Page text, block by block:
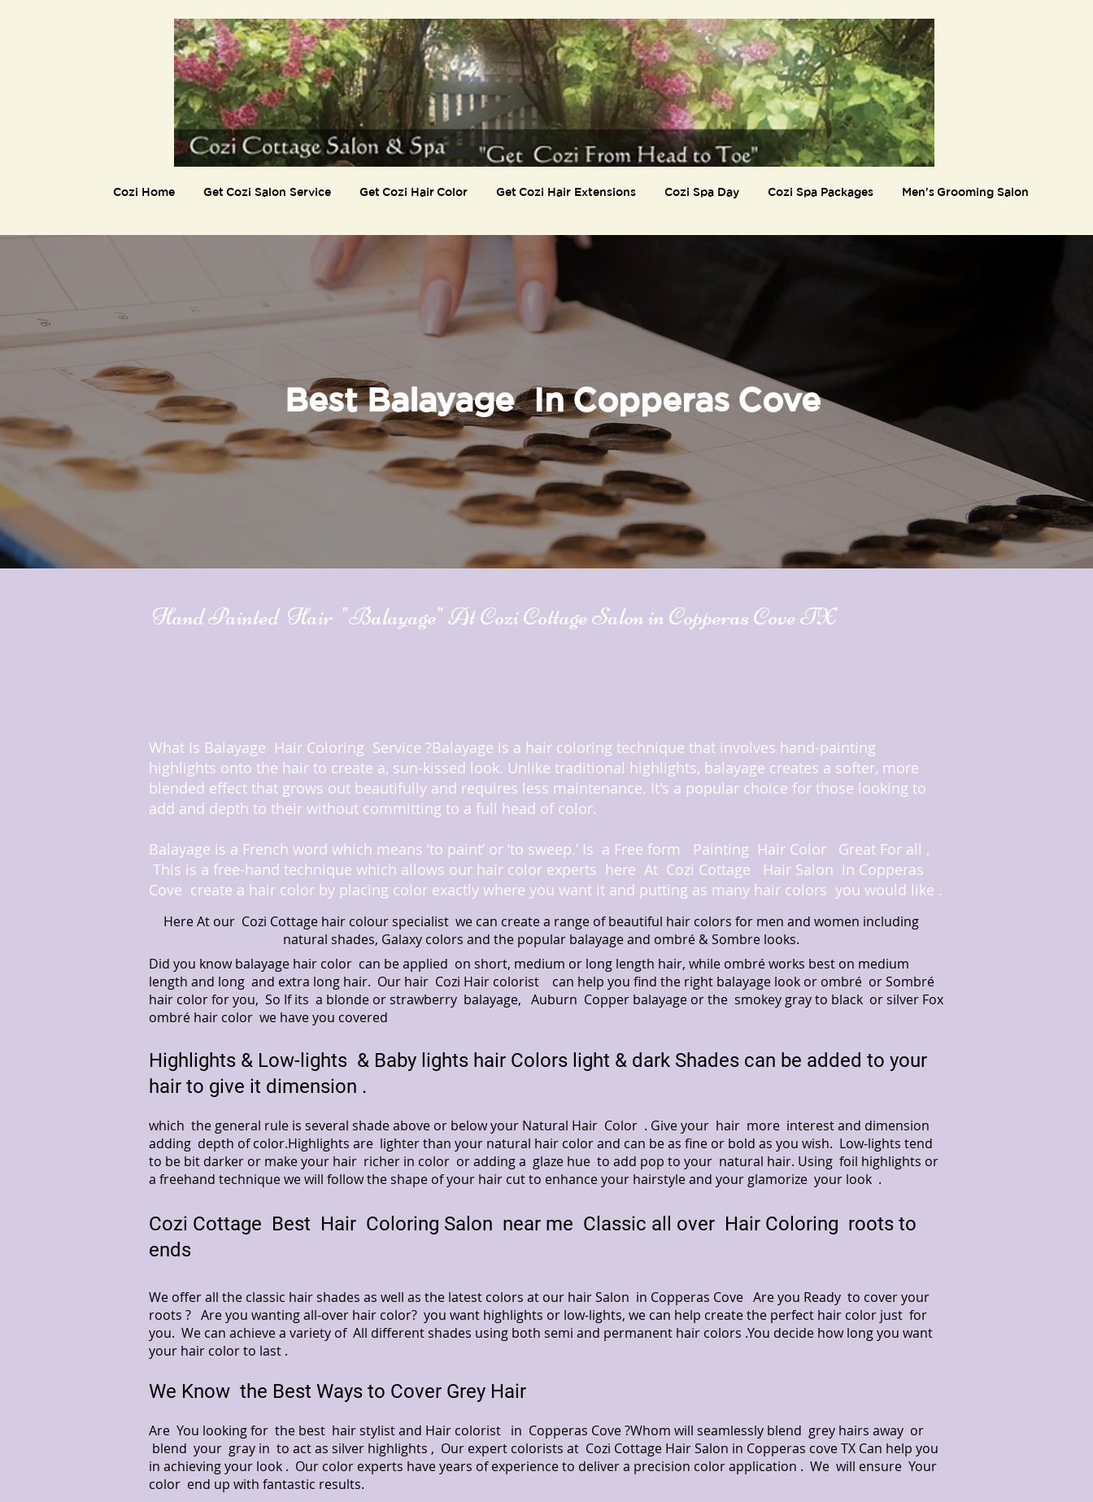
Cozi Home Get Cozi Salon Service Get Cozi Hair Color Get Cozi Hair Extensions Cozi Spa Day Cozi Spa Packages Men's Grooming Salon
Best Balayage In Copperas Cove
Hand Painted Hair "Balayage" At Cozi Cottage Salon in Copperas Cove TX
What Is Balayage Hair Coloring Service ?Balayage is a hair coloring technique that involves hand-painting
highlights onto the hair to create a, sun-kissed look. Unlike traditional highlights, balayage creates a softer, more
blended effect that grows out beautifully and requires less maintenance. It's a popular choice for those looking to
add and depth to their without committing to a full head of color.
Balayage is a French word which means ‘to paint’ or ‘to sweep.’ Is a Free form Painting Hair Color Great For all ,
This is a free-hand technique which allows our hair color experts here At Cozi Cottage Hair Salon in Copperas
Cove create a hair color by placing color exactly where you want it and putting as many hair colors you would like .
Here At our Cozi Cottage hair colour specialist we can create a range of beautiful hair colors for men and women including
natural shades, Galaxy colors and the popular balayage and ombré & Sombre looks.
Did you know balayage hair color can be applied on short, medium or long length hair, while ombré works best on medium
length and long and extra long hair. Our hair Cozi Hair colorist can help you find the right balayage look or ombré or Sombré
hair color for you, So If its a blonde or strawberry balayage, Auburn Copper balayage or the smokey gray to black or silver Fox
ombré hair color we have you covered
Highlights & Low-lights & Baby lights hair Colors light & dark Shades can be added to your
hair to give it dimension .
which the general rule is several shade above or below your Natural Hair Color . Give your hair more interest and dimension
adding depth of color.Highlights are lighter than your natural hair color and can be as fine or bold as you wish. Low-lights tend
to be bit darker or make your hair richer in color or adding a glaze hue to add pop to your natural hair. Using foil highlights or
a freehand technique we will follow the shape of your hair cut to enhance your hairstyle and your glamorize your look .
Cozi Cottage Best Hair Coloring Salon near me Classic all over Hair Coloring roots to
ends
We offer all the classic hair shades as well as the latest colors at our hair Salon in Copperas Cove Are you Ready to cover your
roots ? Are you wanting all-over hair color? you want highlights or low-lights, we can help create the perfect hair color just for
you. We can achieve a variety of All different shades using both semi and permanent hair colors .You decide how long you want
your hair color to last .
We Know the Best Ways to Cover Grey Hair
Are You looking for the best hair stylist and Hair colorist in Copperas Cove ?Whom will seamlessly blend grey hairs away or
blend your gray in to act as silver highlights , Our expert colorists at Cozi Cottage Hair Salon in Copperas cove TX Can help you
in achieving your look . Our color experts have years of experience to deliver a precision color application . We will ensure Your
color end up with fantastic results.